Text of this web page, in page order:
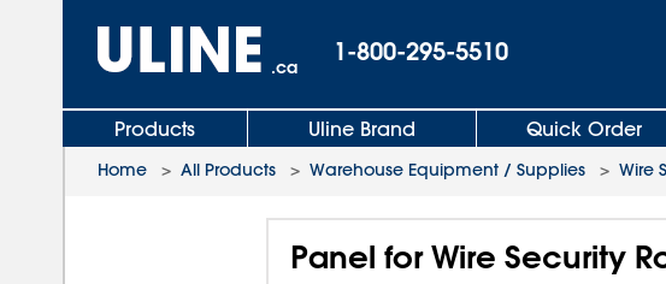
.ca
1-800-295-5510
Products Uline Brand Quick Order
Home > All Products > Warehouse Equipment / Supplies > Wire
Panel for Wire Security